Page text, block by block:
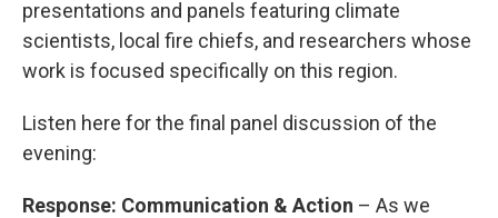
presentations and panels featuring climate
scientists, local fire chiefs, and researchers whose
work is focused specifically on this region.
Listen here for the final panel discussion of the
evening:
Response: Communication & Action – As we